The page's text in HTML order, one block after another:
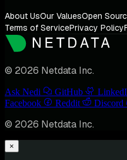
About UsOur ValuesOpen
Terms of ServicePrivacy Policy
© 2026 Netdata Inc.
Ask Nedi GitHub
Facebook
Reddit Discord
© 2026 Netdata Inc.
×